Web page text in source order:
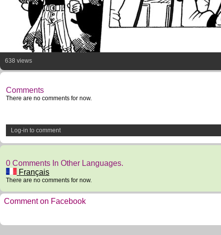
638 views
Comments
There are no comments for now.
Log-in to comment
0 Comments In Other Languages.
Français
There are no comments for now.
Comment on Facebook